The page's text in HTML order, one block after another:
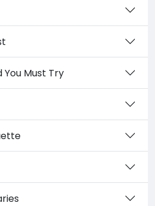
You Must Try